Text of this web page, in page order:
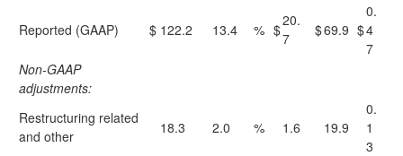
Reported (GAAP) $ 122.2 13.4 % $
20.
7
$69.9 $
0.
4
7
Non-GAAP
adjustments:
Restructuring related
and other
18.3 2.0 % 1.6 19.9
0.
1
3